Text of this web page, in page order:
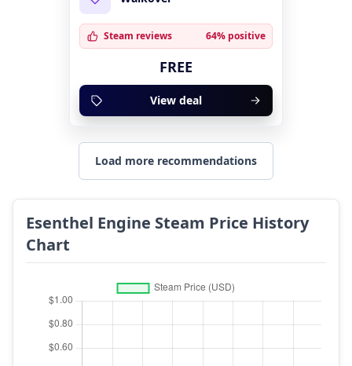
Steam reviews 64% positive
FREE
View deal
Load more recommendations
Esenthel Engine Steam Price History
Chart